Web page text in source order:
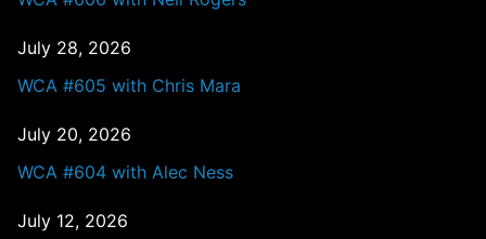
July 28, 2026
WCA #605 with Chris Mara
July 20, 2026
WCA #604 with Alec Ness
July 12, 2026